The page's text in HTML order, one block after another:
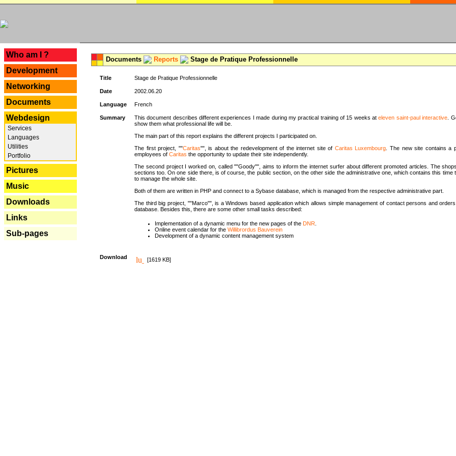
Who am I ?
Development
Networking
Documents
Webdesign
Services
Languages
Utilities
Portfolio
Pictures
Music
Downloads
Links
Sub-pages
Documents Reports Stage de Pratique Professionnelle
Title Stage de Pratique Professionnelle
Date 2002.06.20
Language French
Summary This document describes different experiences I made during my practical training of 15 weeks ateleven saint-paul interactive .
show them what professional life will be.
The main part of this report explains the different projects I participated on.
The first project, ""Caritas"", is about the redevelopment of the internet site of Caritas Luxembourg . The new site contains a
employees of Caritas the opportunity to update their site independently.
The second project I worked on, called ""Goody"", aims to inform the internet surfer about different promoted articles. The
sections too. On one side there, is of course, the public section, on the other side the administrative one, which contains this
to manage the whole site.
Both of them are written in PHP and connect to a Sybase database, which is managed from the respective administrative part.
The third big project, ""Marco"", is a Windows based application which allows simple management of contact persons and
database. Besides this, there are some other small tasks described:
Implementation of a dynamic menu for the new pages of the DNR
Online event calendar for the Willibrordus Bauverein
Development of a dynamic content management system
Download [1619 KB]